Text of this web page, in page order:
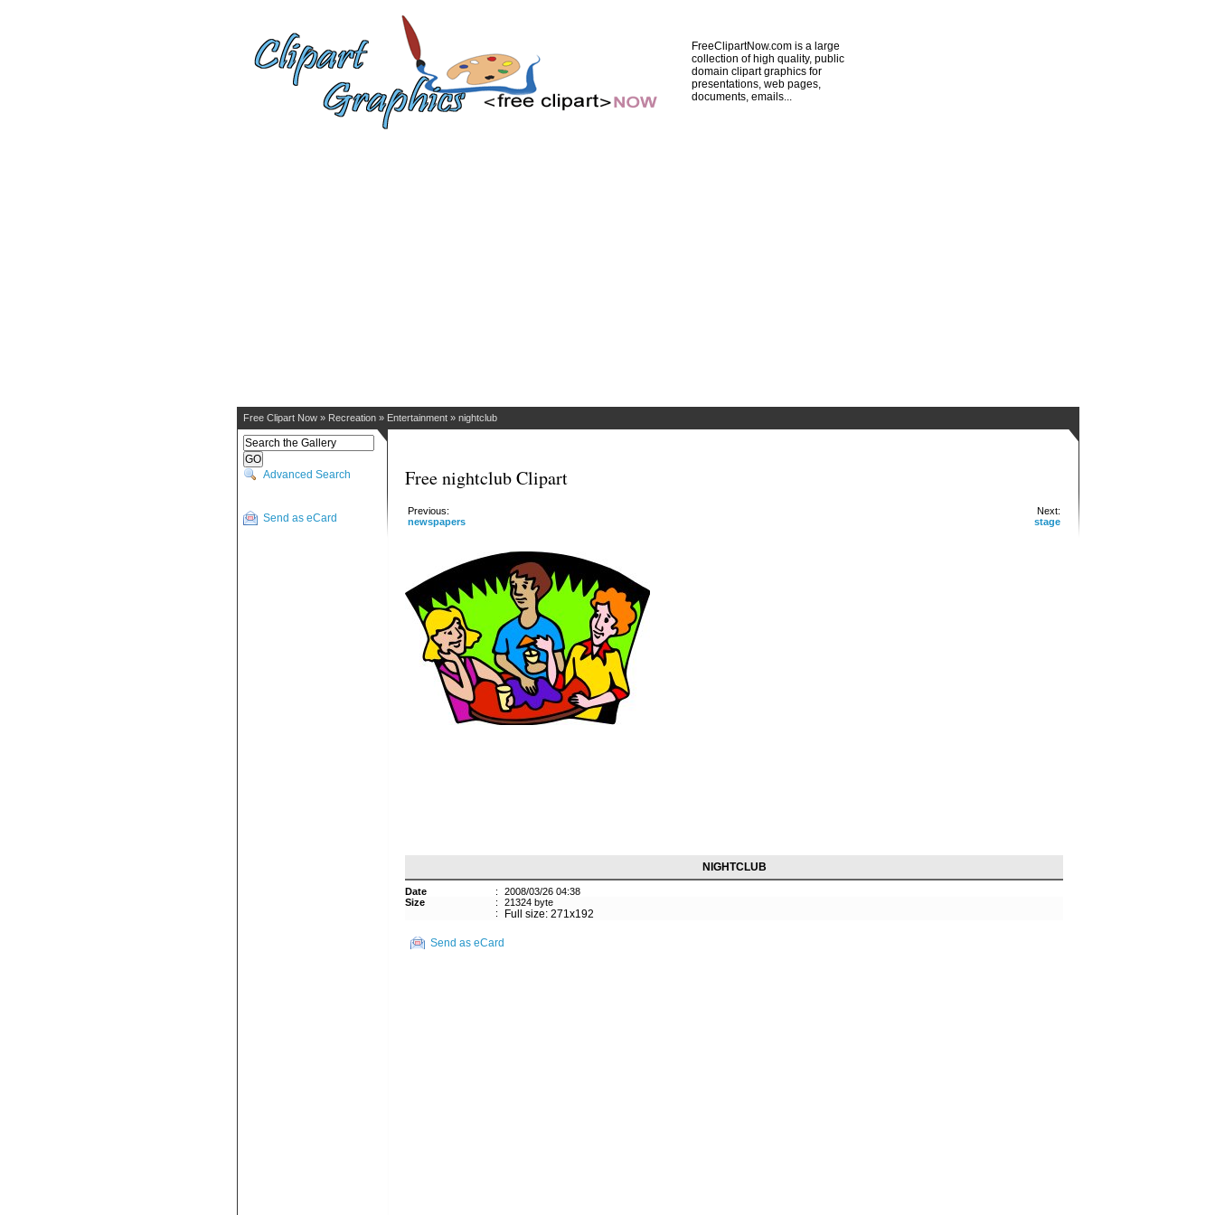
FreeClipartNow.com is a large
collection of high quality, public
domain clipart graphics for
presentations, web pages,
documents, emails...
Free Clipart Now » Recreation » Entertainment » nightclub
Advanced Search
Send as eCard
Free nightclub Clipart
Next:
stage
Previous:
newspapers
NIGHTCLUB
Date :
2008/03/26 04:38
Size
:
21324 byte
:
Full size: 271x192
Send as eCard